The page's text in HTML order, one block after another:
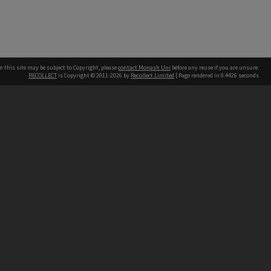
this site may be subject to Copyright, pleasecontact Monash Uni before any reuse if you are unsure.
RECOLLECT is Copyright © 2011-2026 by Recollect Limited | Page rendered in 0.4426 seconds